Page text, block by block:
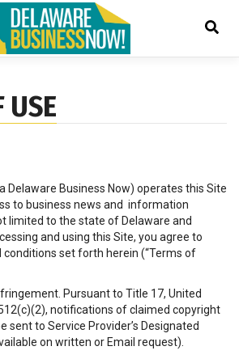
USE
Delaware Business Now) operates this Site
to business news and information
limited to the state of Delaware and
and using this Site, you agree to
set forth herein (“Terms of
Pursuant to Title 17, United
notifications of claimed copyright
sent to Service Provider’s Designated
on written or Email request).